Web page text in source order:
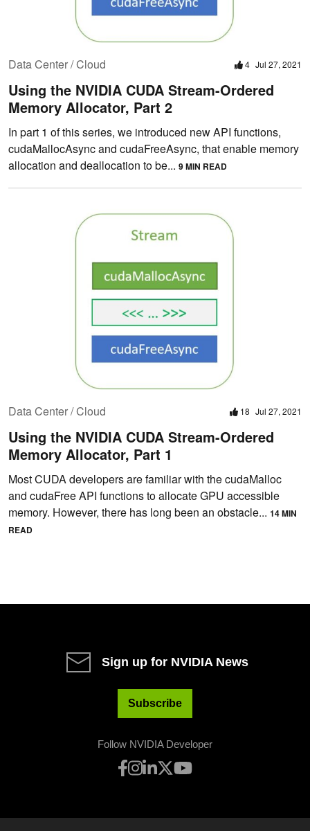
Data Center / Cloud 4 Jul 27, 2021
Using the NVIDIA CUDA Stream-Ordered
Memory Allocator, Part 2
In part 1 of this series, we introduced new API functions,
cudaMallocAsync and cudaFreeAsync, that enable memory
allocation and deallocation to be... 9 MIN READ
Data Center / Cloud 18 Jul 27, 2021
Using the NVIDIA CUDA Stream-Ordered
Memory Allocator, Part 1
Most CUDA developers are familiar with the cudaMalloc
and cudaFree API functions to allocate GPU accessible
memory. However, there has long been an obstacle... 14 MIN
READ
Sign up for NVIDIA News
Subscribe
Follow NVIDIA Developer